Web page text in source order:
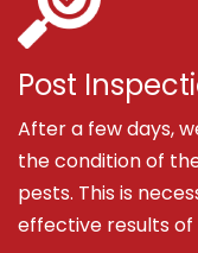
Post
After a few days,
the condition of
pests. This is
effective results of